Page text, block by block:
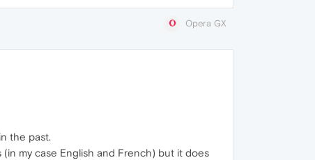
Opera GX
the past.
my case English and French) but it does